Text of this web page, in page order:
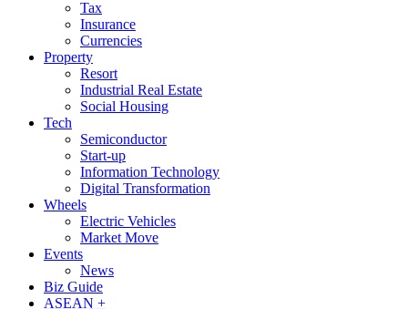
Tax
Insurance
Currencies
Property
Resort
Industrial Real Estate
Social Housing
Tech
Semiconductor
Start-up
Information Technology
Digital Transformation
Wheels
Electric Vehicles
Market Move
Events
News
Biz Guide
ASEAN +